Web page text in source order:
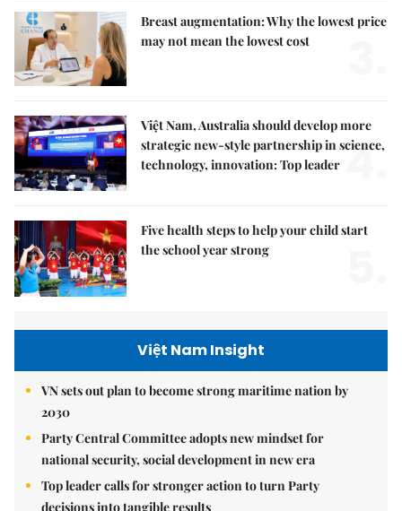
Breast augmentation: Why the lowest price
may not mean the lowest cost
Việt Nam, Australia should develop more
strategic new-style partnership in science,
technology, innovation: Top leader 4.
Five health steps to help your child start
the school year strong
Việt Nam Insight
VN sets out plan to become strong maritime nation by
2030
Party Central Committee adopts new mindset for
national security, social development in new era
Top leader calls for stronger action to turn Party
decisions into tangible results